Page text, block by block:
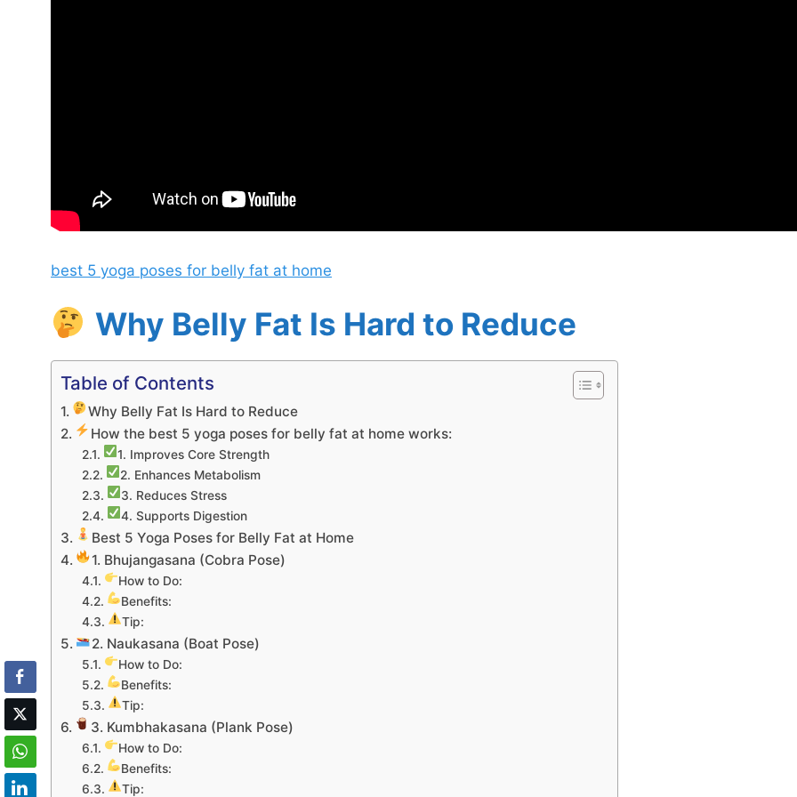
best 5 yoga poses for belly fat at home
Why Belly Fat Is Hard to Reduce
Table of Contents
Why Belly Fat Is Hard to Reduce
How the best 5 yoga poses for belly fat at home works:
1. Improves Core Strength
2. Enhances Metabolism
3. Reduces Stress
4. Supports Digestion
Best 5 Yoga Poses for Belly Fat at Home
1. Bhujangasana (Cobra Pose)
How to Do:
Benefits:
Tip:
2. Naukasana (Boat Pose)
How to Do:
Benefits:
Tip:
3. Kumbhakasana (Plank Pose)
How to Do:
Benefits:
Tip: